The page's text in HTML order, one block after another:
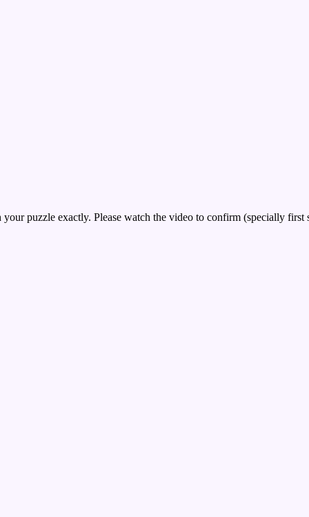
puzzle exactly. Please watch the video to confirm (specially first